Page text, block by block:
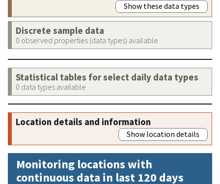
Show these data types
Discrete sample data
0 observed properties (data types) available
Statistical tables for select daily data types
0 data types available
Location details and information
Show location details
Monitoring locations with
continuous data in last 120 days